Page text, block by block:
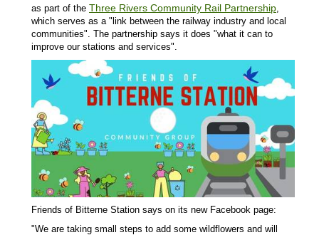
as part of the Three Rivers Community Rail Partnership
which serves as a "link between the railway industry and local
communities". The partnership says it does "what it can to
improve our stations and services".
Friends of Bitterne Station says on its new Facebook page:
"We are taking small steps to add some wildflowers and will